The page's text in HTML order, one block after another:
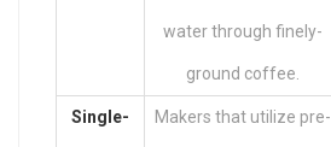
water through finely-
ground coffee.
Single- Makers that utilize pre-